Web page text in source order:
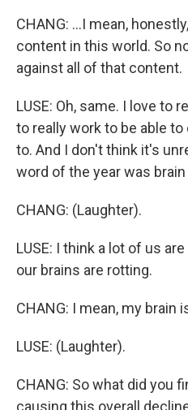
CHANG: ...I mean,
content in this world. So
against all of that content.
LUSE: Oh, same. I love to
to really work to be able
to. And I don't think it's
word of the year was brain
CHANG: (Laughter).
LUSE: I think a lot of us
our brains are rotting.
CHANG: I mean, my brain
LUSE: (Laughter).
CHANG: So what did you
causing this overall